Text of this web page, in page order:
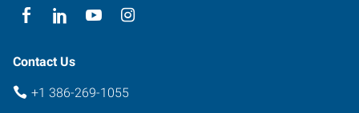
City
32025
Contact Us
+1 386-269-1055